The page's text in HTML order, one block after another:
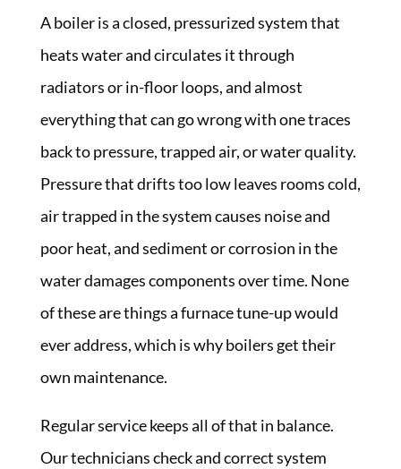
A boiler is a closed, pressurized system that
heats water and circulates it through
radiators or in-floor loops, and almost
everything that can go wrong with one traces
back to pressure, trapped air, or water quality.
Pressure that drifts too low leaves rooms cold,
air trapped in the system causes noise and
poor heat, and sediment or corrosion in the
water damages components over time. None
of these are things a furnace tune-up would
ever address, which is why boilers get their
own maintenance.
Regular service keeps all of that in balance.
Our technicians check and correct system